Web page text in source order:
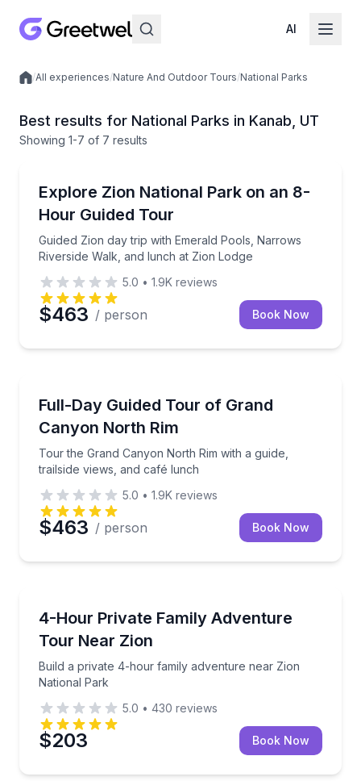
AI
Local experiences
/All experiences/Nature And Outdoor Tours/National Parks
Best results for National Parks in Kanab, UT
Showing 1-7 of 7 results
Explore Zion National Park on an 8-
Hour Guided Tour
Guided Zion day trip with Emerald Pools, Narrows
Riverside Walk, and lunch at Zion Lodge
Guided Zion day trip with Emerald Pools, Narrows
5.0 • 1.9K reviews
$463 / person Book Now
Full-Day Guided Tour of Grand
Canyon North Rim
Tour the Grand Canyon North Rim with a guide,
trailside views, and café lunch
Tour the Grand Canyon North Rim with a guide,
5.0 • 1.9K reviews
$463 / person Book Now
4-Hour Private Family Adventure
Tour Near Zion
Build a private 4-hour family adventure near Zion
National Park
Build a private 4-hour family adventure near Zion
5.0 • 430 reviews
$203 Book Now